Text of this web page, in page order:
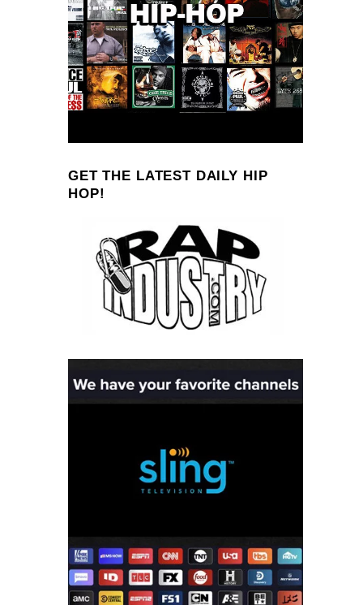
GET THE LATEST DAILY HIP
HOP!